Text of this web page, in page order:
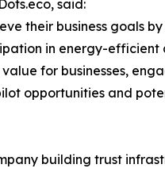
said:
their business goals
in energy-
for businesses,
opportunities and
building trust